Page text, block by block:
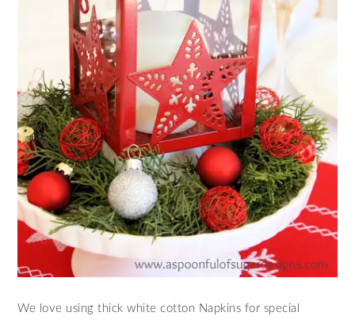
We love using thick white cotton Napkins for special